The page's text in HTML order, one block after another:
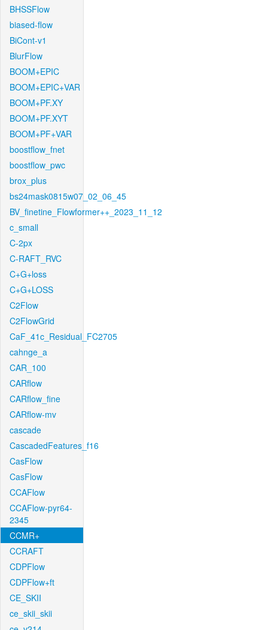
BHSSFlow
biased-flow
BiCont-v1
BlurFlow
BOOM+EPIC
BOOM+EPIC+VAR
BOOM+PF.XY
BOOM+PF.XYT
BOOM+PF+VAR
boostflow_fnet
boostflow_pwc
brox_plus
bs24mask0815w07_02_06_45
BV_finetine_Flowformer++_2023_11_12
c_small
C-2px
C-RAFT_RVC
C+G+loss
C+G+LOSS
C2Flow
C2FlowGrid
CaF_41c_Residual_FC2705
cahnge_a
CAR_100
CARflow
CARflow_fine
CARflow-mv
cascade
CascadedFeatures_f16
CasFlow
CasFlow
CCAFlow
CCAFlow-pyr64-
2345
CCMR+
CCRAFT
CDPFlow
CDPFlow+ft
CE_SKII
ce_skii_skii